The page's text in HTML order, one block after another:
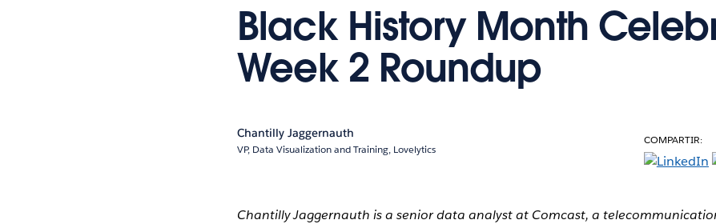
Black History Month
Week 2 Roundup
Chantilly Jaggernauth
VP, Data Visualization and Training, Lovelytics
COMPARTIR:
Chantilly Jaggernauth is a senior data analyst at Comcast, a